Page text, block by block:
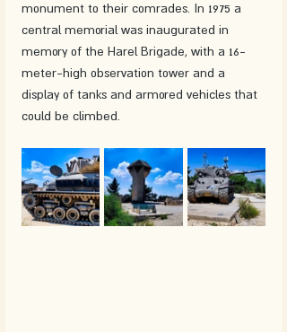
monument to their comrades. In 1975 a
central memorial was inaugurated in
memory of the Harel Brigade, with a 16-
meter-high observation tower and a
display of tanks and armored vehicles that
could be climbed.